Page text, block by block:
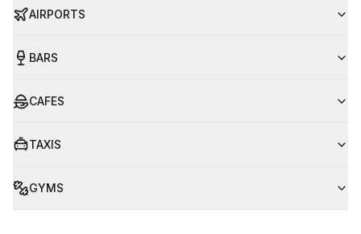
AIRPORTS
BARS
CAFES
TAXIS
GYMS